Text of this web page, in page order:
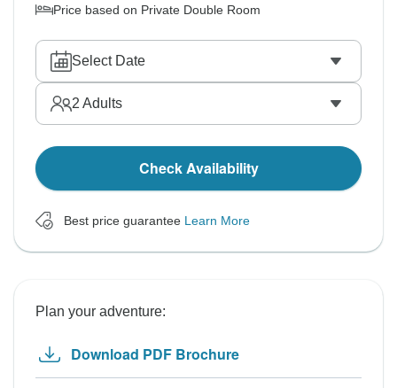
Price based on Private Double Room
Select Date
2 Adults
Check Availability
Best price guarantee Learn More
Plan your adventure:
Download PDF Brochure